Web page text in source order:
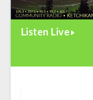
Listen Live